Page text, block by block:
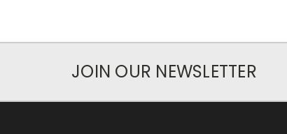
JOIN OUR NEWSLETTER